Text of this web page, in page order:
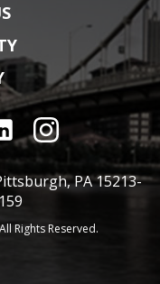
PA 15213-
Rights Reserved.